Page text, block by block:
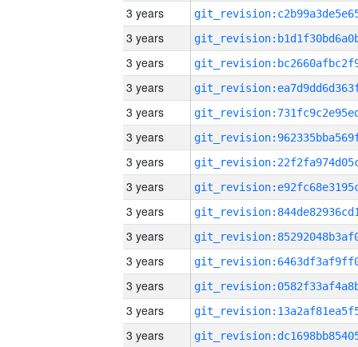
3 years
3 years
3 years
3 years
3 years
3 years
3 years
3 years
3 years
3 years
3 years
3 years
3 years
3 years